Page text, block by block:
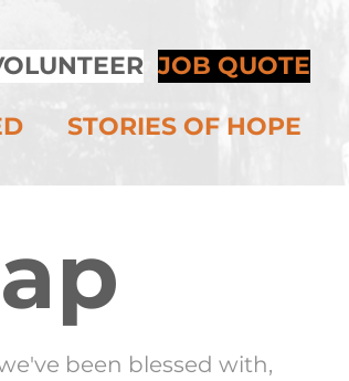
STORIES OF HOPE
JOB QUOTE
been blessed with,